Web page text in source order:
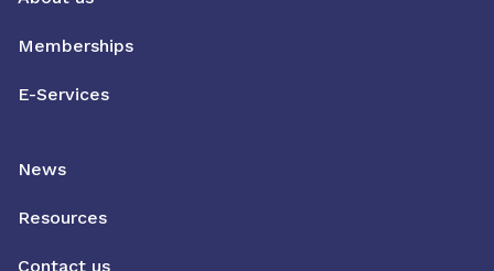
Memberships
E-Services
News
Resources
Contact us